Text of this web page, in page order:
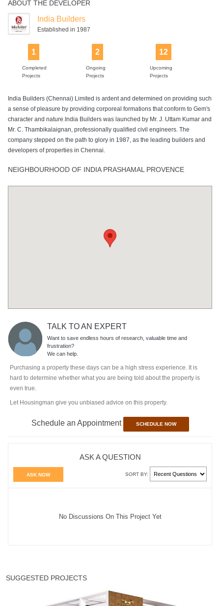
ABOUT THE DEVELOPER
India Builders
Established in 1987
1
Completed
Projects
2
Ongoing
Projects
12
Upcoming
Projects
India Builders (Chennai) Limited is ardent and determined on providing such
a sense of pleasure by providing corporeal formations that conform to Gem's
character and nature.India Builders was launched by Mr. J. Uttam Kumar and
Mr. C. Thambikalaignan, professionally qualified civil engineers. The
company stepped on the path to glory in 1987, as the leading builders and
developers of properties in Chennai.
NEIGHBOURHOOD OF INDIA PRASHAMAL PROVENCE
TALK TO AN EXPERT
Want to save endless hours of research, valuable time and
frustration?
We can help.
Purchasing a property these days can be a high stress experience. It is
hard to determine whether what you are being told about the property is
even true.
Let Housingman give you unbiased advice on this property.
Schedule an Appointment SCHEDULE NOW
ASK A QUESTION
ASK NOW SORT BY:
No Discussions On This Project Yet
SUGGESTED PROJECTS